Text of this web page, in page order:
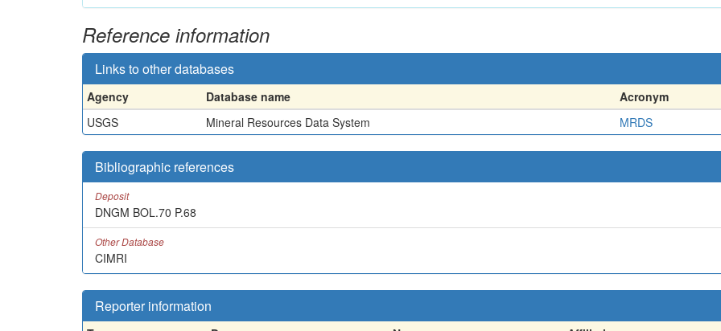
Reference information
Links to other databases
Agency Database name Acronym
USGS
Mineral Resources Data System MRDS
Bibliographic references
Deposit
DNGM BOL.70 P.68
Other Database
CIMRI
Reporter information